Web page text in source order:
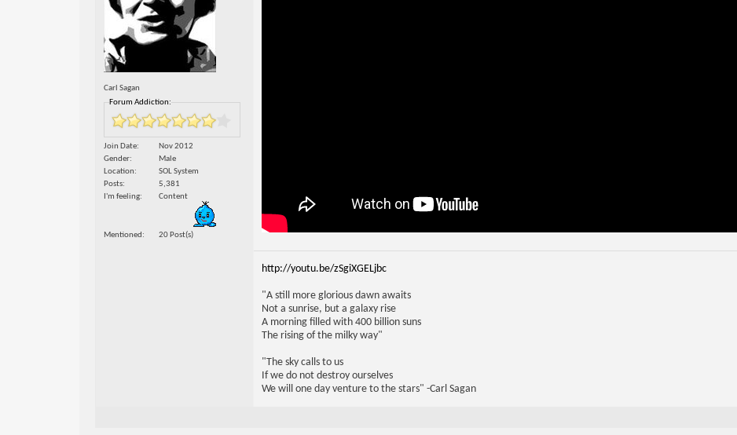
Carl Sagan
Forum Addiction:
Join Date
Nov 2012
Gender
Male
Location
SOL System
Posts
5,381
I'm feeling
Content
Mentioned 20 Post(s)
http://youtu.be/zSgiXGELjbc
"A still more glorious dawn awaits
Not a sunrise, but a galaxy rise
A morning filled with 400 billion suns
The rising of the milky way"
"The sky calls to us
If we do not destroy ourselves
We will one day venture to the stars" -Carl Sagan